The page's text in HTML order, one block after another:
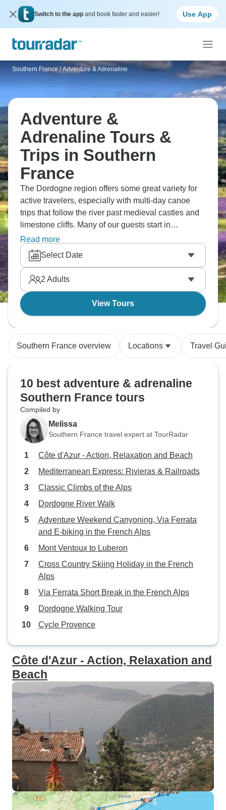
Switch to the app and book faster and easier! Use App
Southern France / Adventure & Adrenaline
Adventure &
Adrenaline Tours &
Trips in Southern
France
The Dordogne region offers some great variety for
active travelers, especially with multi-day canoe
trips that follow the river past medieval castles and
limestone cliffs. Many of our guests start in
Rocamadour and paddle downstream to Carennac,
Meyronne and other spots, mixing in swimming,
cave exploring and village visits along the way. It
works really well for families since you can adjust
how far you paddle each day and add rest days to
explore places like Souillac and the Padirac cave
system.
Read more
Select Date
2 Adults
View Tours
Southern France overview Locations Travel
10 best adventure & adrenaline
Southern France tours
Compiled by
Melissa
Southern France travel expert at TourRadar
Côte d'Azur - Action, Relaxation and Beach
Mediterranean Express: Rivieras & Railroads
Classic Climbs of the Alps
Dordogne River Walk
Adventure Weekend Canyoning, Via Ferrata
and E-biking in the French Alps
Mont Ventoux to Luberon
Cross Country Skiing Holiday in the French
Alps
Via Ferrata Short Break in the French Alps
Dordogne Walking Tour
Cycle Provence
Côte d'Azur - Action, Relaxation and
Beach